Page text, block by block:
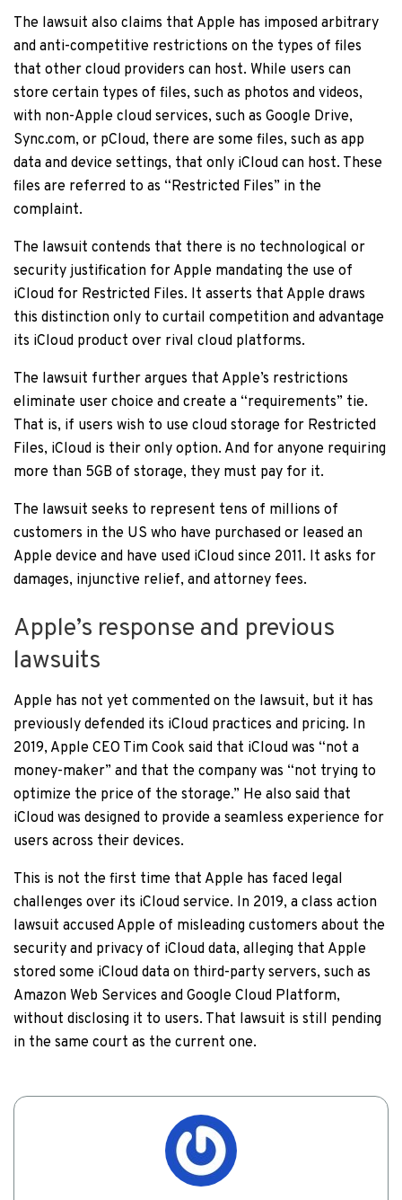
The lawsuit also claims that Apple has imposed arbitrary
and anti-competitive restrictions on the types of files
that other cloud providers can host. While users can
store certain types of files, such as photos and videos,
with non-Apple cloud services, such as Google Drive,
Sync.com, or pCloud, there are some files, such as app
data and device settings, that only iCloud can host. These
files are referred to as “Restricted Files” in the
complaint.
The lawsuit contends that there is no technological or
security justification for Apple mandating the use of
iCloud for Restricted Files. It asserts that Apple draws
this distinction only to curtail competition and advantage
its iCloud product over rival cloud platforms.
The lawsuit further argues that Apple’s restrictions
eliminate user choice and create a “requirements” tie.
That is, if users wish to use cloud storage for Restricted
Files, iCloud is their only option. And for anyone requiring
more than 5GB of storage, they must pay for it.
The lawsuit seeks to represent tens of millions of
customers in the US who have purchased or leased an
Apple device and have used iCloud since 2011. It asks for
damages, injunctive relief, and attorney fees.
Apple’s response and previous
lawsuits
Apple has not yet commented on the lawsuit, but it has
previously defended its iCloud practices and pricing. In
2019, Apple CEO Tim Cook said that iCloud was “not a
money-maker” and that the company was “not trying to
optimize the price of the storage.” He also said that
iCloud was designed to provide a seamless experience for
users across their devices.
This is not the first time that Apple has faced legal
challenges over its iCloud service. In 2019, a class action
lawsuit accused Apple of misleading customers about the
security and privacy of iCloud data, alleging that Apple
stored some iCloud data on third-party servers, such as
Amazon Web Services and Google Cloud Platform,
without disclosing it to users. That lawsuit is still pending
in the same court as the current one.